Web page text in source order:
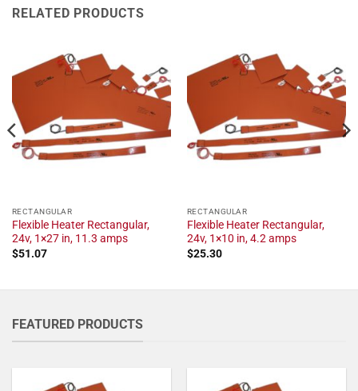
RELATED PRODUCTS
RECTANGULAR
Flexible Heater Rectangular,
24v, 1×27 in, 11.3 amps
$51.07
RECTANGULAR
Flexible Heater Rectangular,
24v, 1×10 in, 4.2 amps
$25.30
FEATURED PRODUCTS